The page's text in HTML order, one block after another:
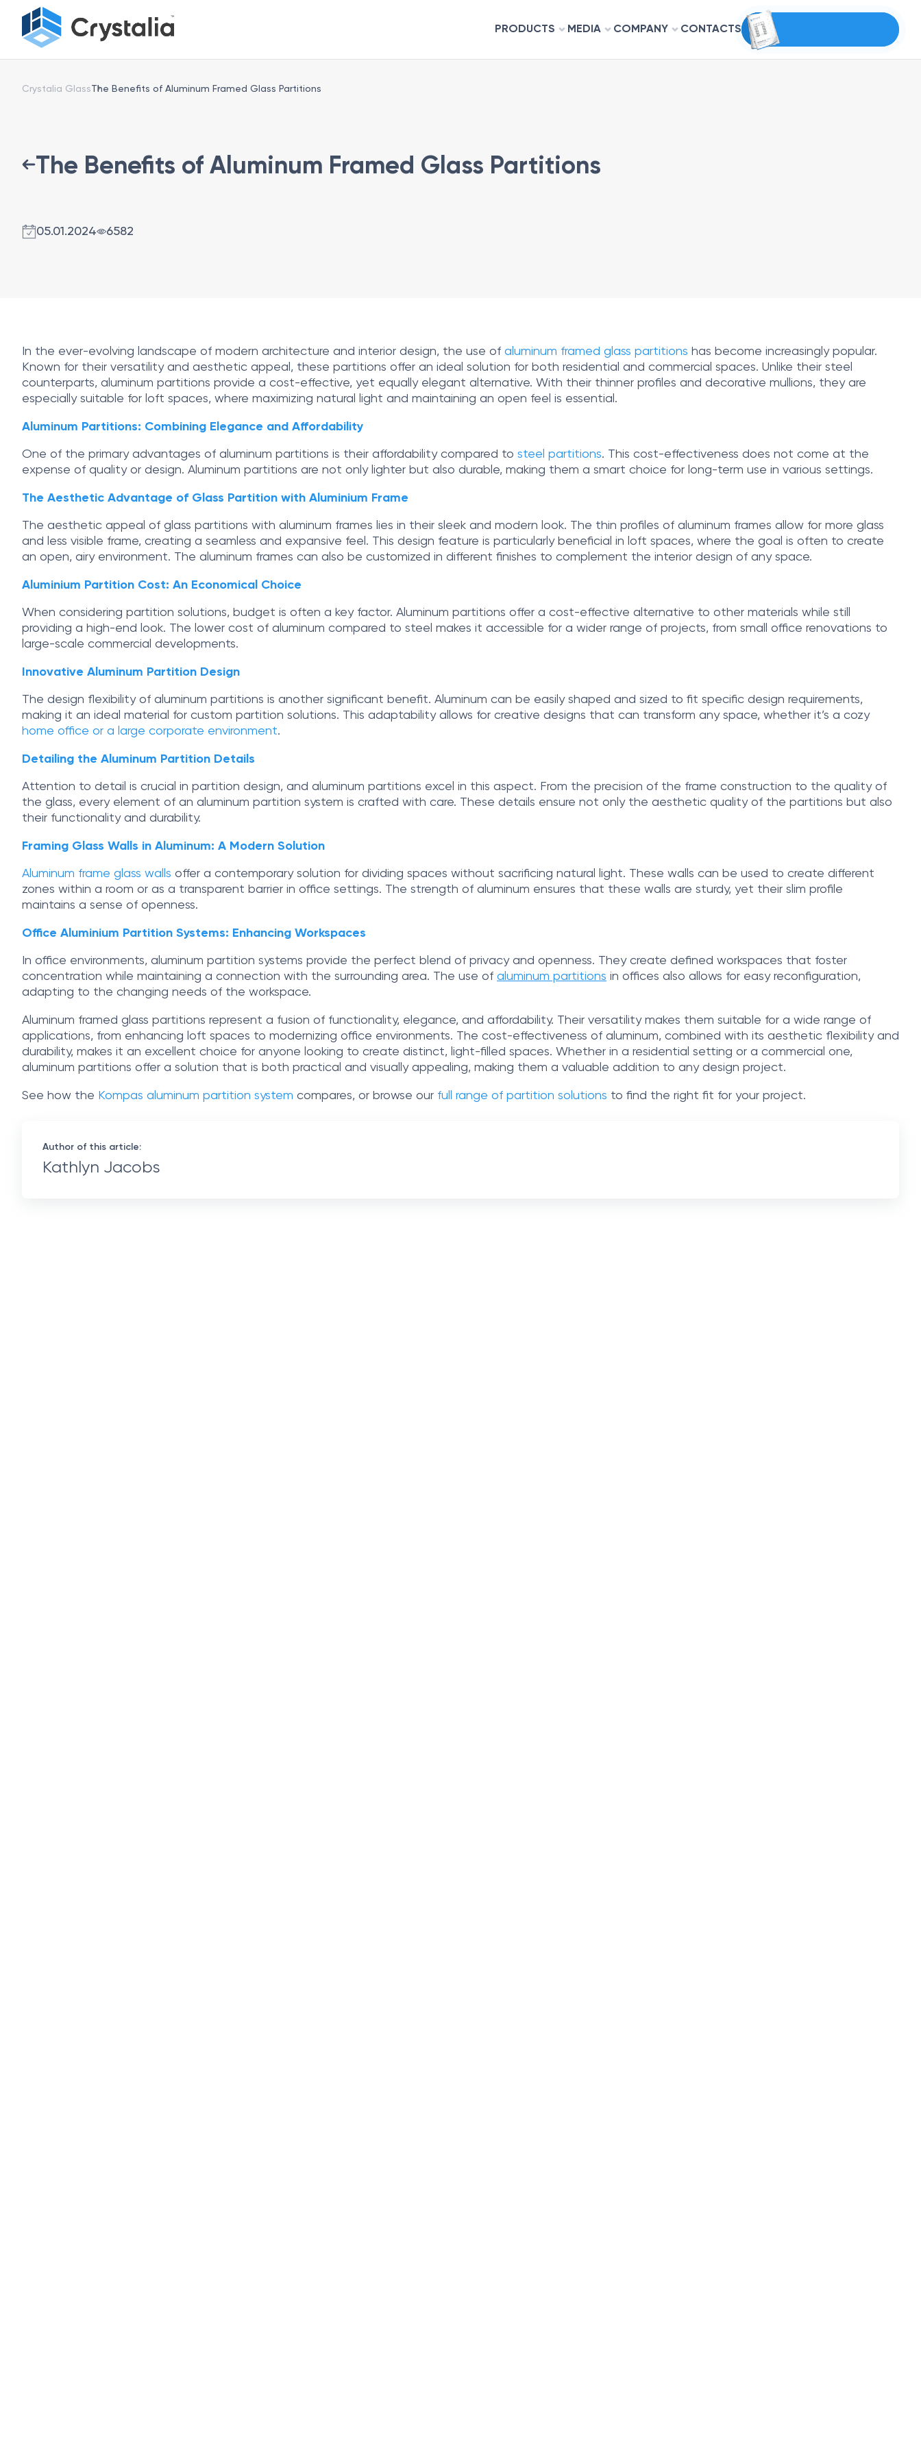
PRODUCTS MEDIA COMPANY CONTACTS
Crystalia GlassThe Benefits of Aluminum Framed Glass Partitions
The Benefits of Aluminum Framed Glass Partitions
05.01.2024 6582
In the ever-evolving landscape of modern architecture and interior design, the use of aluminum framed glass partitions has become increasingly popular.
Known for their versatility and aesthetic appeal, these partitions offer an ideal solution for both residential and commercial spaces. Unlike their steel
counterparts, aluminum partitions provide a cost-effective, yet equally elegant alternative. With their thinner profiles and decorative mullions, they are
especially suitable for loft spaces, where maximizing natural light and maintaining an open feel is essential.
Aluminum Partitions: Combining Elegance and Affordability
One of the primary advantages of aluminum partitions is their affordability compared to steel partitions. This cost-effectiveness does not come at the
expense of quality or design. Aluminum partitions are not only lighter but also durable, making them a smart choice for long-term use in various settings.
The Aesthetic Advantage of Glass Partition with Aluminium Frame
The aesthetic appeal of glass partitions with aluminum frames lies in their sleek and modern look. The thin profiles of aluminum frames allow for more glass
and less visible frame, creating a seamless and expansive feel. This design feature is particularly beneficial in loft spaces, where the goal is often to create
an open, airy environment. The aluminum frames can also be customized in different finishes to complement the interior design of any space.
Aluminium Partition Cost: An Economical Choice
When considering partition solutions, budget is often a key factor. Aluminum partitions offer a cost-effective alternative to other materials while still
providing a high-end look. The lower cost of aluminum compared to steel makes it accessible for a wider range of projects, from small office renovations to
large-scale commercial developments.
Innovative Aluminum Partition Design
The design flexibility of aluminum partitions is another significant benefit. Aluminum can be easily shaped and sized to fit specific design requirements,
making it an ideal material for custom partition solutions. This adaptability allows for creative designs that can transform any space, whether it’s a cozy
home office or a large corporate environment.
Detailing the Aluminum Partition Details
Attention to detail is crucial in partition design, and aluminum partitions excel in this aspect. From the precision of the frame construction to the quality of
the glass, every element of an aluminum partition system is crafted with care. These details ensure not only the aesthetic quality of the partitions but also
their functionality and durability.
Framing Glass Walls in Aluminum: A Modern Solution
Aluminum frame glass walls offer a contemporary solution for dividing spaces without sacrificing natural light. These walls can be used to create different
zones within a room or as a transparent barrier in office settings. The strength of aluminum ensures that these walls are sturdy, yet their slim profile
maintains a sense of openness.
Office Aluminium Partition Systems: Enhancing Workspaces
In office environments, aluminum partition systems provide the perfect blend of privacy and openness. They create defined workspaces that foster
concentration while maintaining a connection with the surrounding area. The use of aluminum partitions in offices also allows for easy reconfiguration,
adapting to the changing needs of the workspace.
Aluminum framed glass partitions represent a fusion of functionality, elegance, and affordability. Their versatility makes them suitable for a wide range of
applications, from enhancing loft spaces to modernizing office environments. The cost-effectiveness of aluminum, combined with its aesthetic flexibility and
durability, makes it an excellent choice for anyone looking to create distinct, light-filled spaces. Whether in a residential setting or a commercial one,
aluminum partitions offer a solution that is both practical and visually appealing, making them a valuable addition to any design project.
See how the Kompas aluminum partition system compares, or browse our full range of partition solutions to find the right fit for your project.
Author of this article:
Kathlyn Jacobs